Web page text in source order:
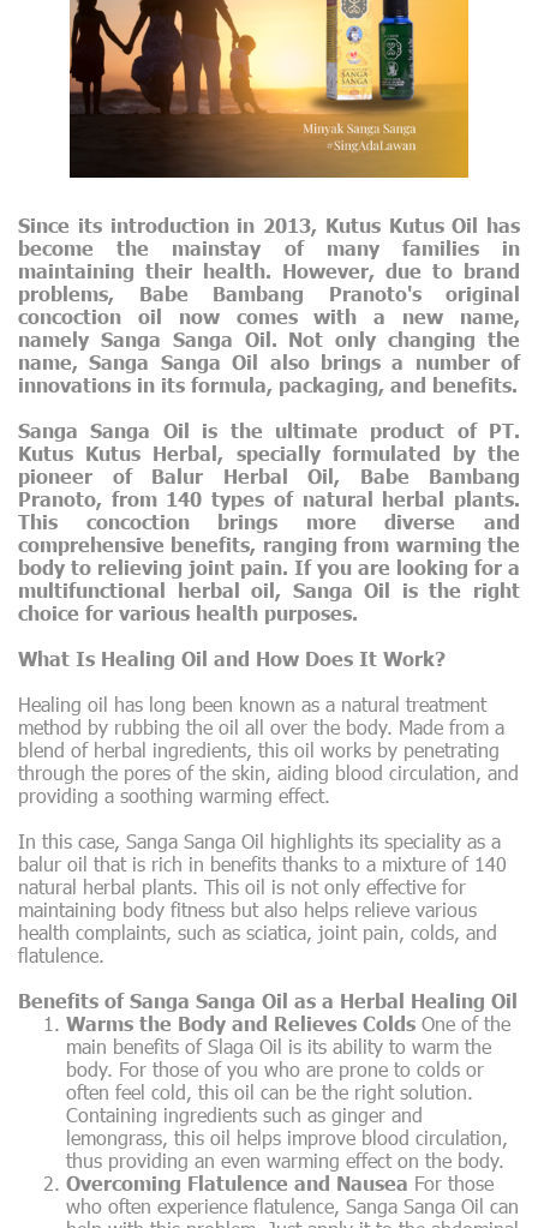
Since its introduction in 2013, Kutus Kutus Oil has
become the mainstay of many families in
maintaining their health. However, due to brand
problems, Babe Bambang Pranoto's original
concoction oil now comes with a new name,
namely Sanga Sanga Oil. Not only changing the
name, Sanga Sanga Oil also brings a number of
innovations in its formula, packaging, and benefits.
Sanga Sanga Oil is the ultimate product of PT.
Kutus Kutus Herbal, specially formulated by the
pioneer of Balur Herbal Oil, Babe Bambang
Pranoto, from 140 types of natural herbal plants.
This concoction brings more diverse and
comprehensive benefits, ranging from warming the
body to relieving joint pain. If you are looking for a
multifunctional herbal oil, Sanga Oil is the right
choice for various health purposes.
What Is Healing Oil and How Does It Work?
Healing oil has long been known as a natural treatment
method by rubbing the oil all over the body. Made from a
blend of herbal ingredients, this oil works by penetrating
through the pores of the skin, aiding blood circulation, and
providing a soothing warming effect.
In this case, Sanga Sanga Oil highlights its speciality as a
balur oil that is rich in benefits thanks to a mixture of 140
natural herbal plants. This oil is not only effective for
maintaining body fitness but also helps relieve various
health complaints, such as sciatica, joint pain, colds, and
flatulence.
Benefits of Sanga Sanga Oil as a Herbal Healing Oil
Warms the Body and Relieves Colds One of the
main benefits of Slaga Oil is its ability to warm the
body. For those of you who are prone to colds or
often feel cold, this oil can be the right solution.
Containing ingredients such as ginger and
lemongrass, this oil helps improve blood circulation,
thus providing an even warming effect on the body.
Overcoming Flatulence and Nausea For those
who often experience flatulence, Sanga Sanga Oil can